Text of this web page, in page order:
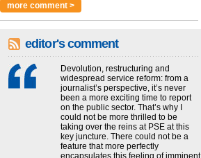
more comment >
editor's comment
Devolution, restructuring and
widespread service reform: from a
journalist’s perspective, it’s never
been a more exciting time to report
on the public sector. That’s why I
could not be more thrilled to be
taking over the reins at PSE at this
key juncture. There could not be a
feature that more perfectly
encapsulates this feeling of imminent